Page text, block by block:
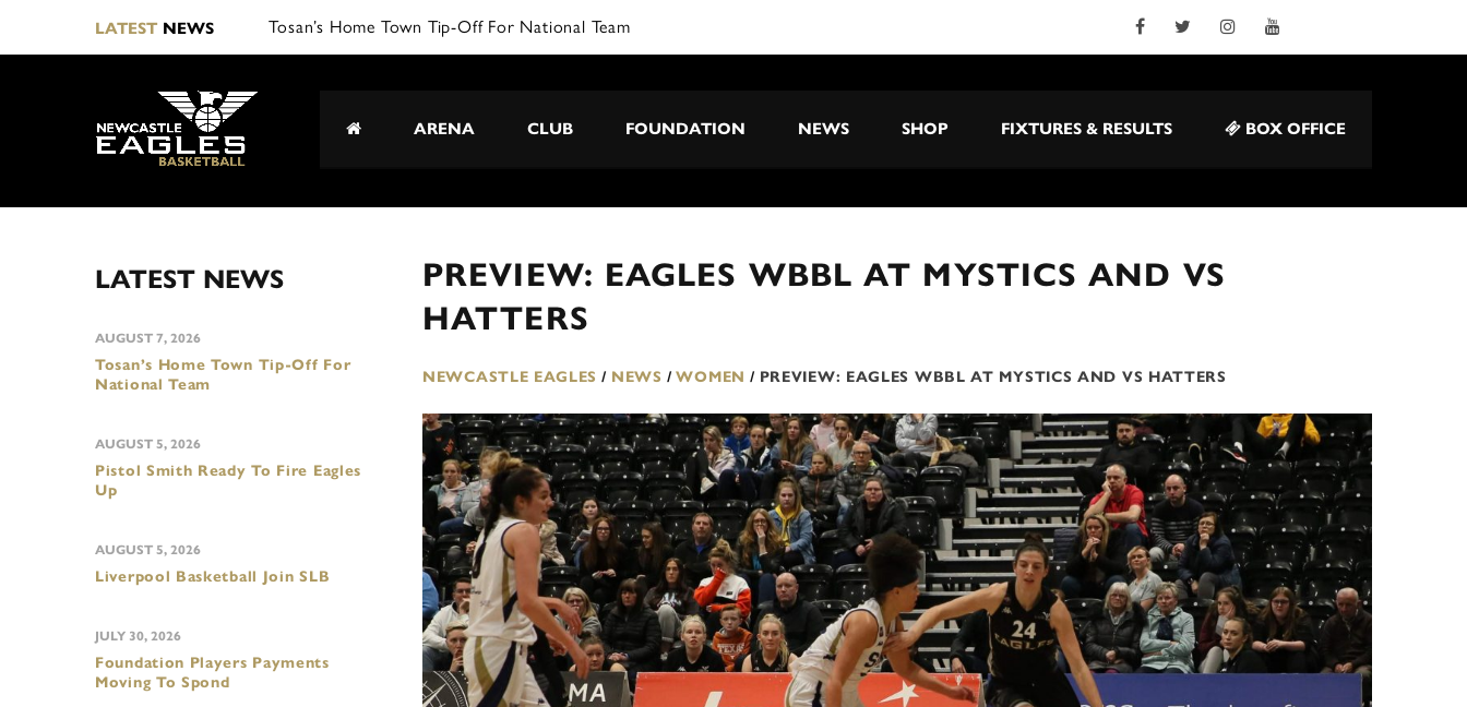
LATESTNEWS Tosan’s Home Town Tip-Off For National Team
ARENA CLUB FOUNDATION NEWS SHOP FIXTURES & RESULTS BOX OFFICE
PREVIEW: EAGLES WBBL AT MYSTICS AND VS
HATTERS
NEWCASTLE EAGLES / NEWS / WOMEN / PREVIEW: EAGLES WBBL AT MYSTICS AND VS HATTERS
LATEST NEWS
Tosan’s Home Town Tip-Off For
National Team
AUGUST 7, 2026
Pistol Smith Ready To Fire Eagles
Up
AUGUST 5, 2026
Liverpool Basketball Join SLB
AUGUST 5, 2026
Foundation Players Payments
Moving To Spond
JULY 30, 2026